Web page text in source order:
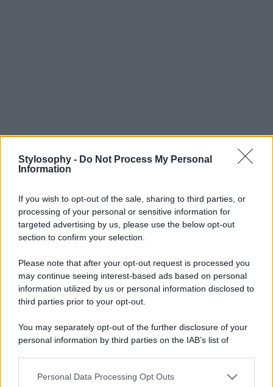
Stylosophy - Do Not Process My Personal
Information
If you wish to opt-out of the sale, sharing to third parties, or
processing of your personal or sensitive information for
targeted advertising by us, please use the below opt-out
section to confirm your selection.
Please note that after your opt-out request is processed you
may continue seeing interest-based ads based on personal
information utilized by us or personal information disclosed to
third parties prior to your opt-out.
You may separately opt-out of the further disclosure of your
personal information by third parties on the IAB’s list of
This information may also be disclosed by us to third parties
Personal Data Processing Opt Outs